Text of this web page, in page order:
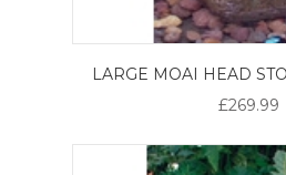
LARGE MOAI HEAD
£269.99